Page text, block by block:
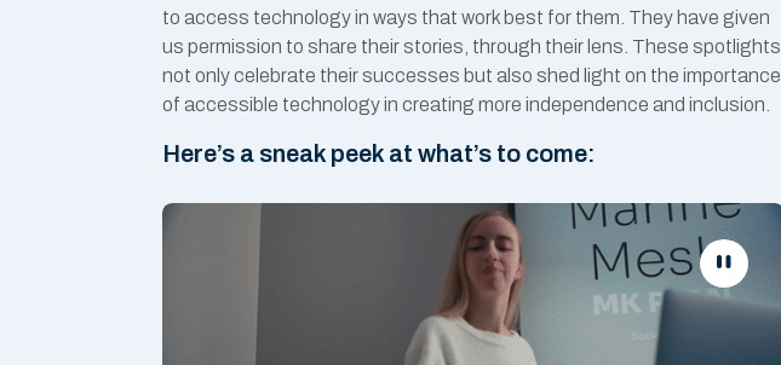
to access technology in ways that work best for them. They have given
us permission to share their stories, through their lens. These spotlights
not only celebrate their successes but also shed light on the importance
of accessible technology in creating more independence and inclusion.
Here’s a sneak peek at what’s to come: